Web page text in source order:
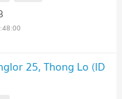
25, Thong Lo (ID